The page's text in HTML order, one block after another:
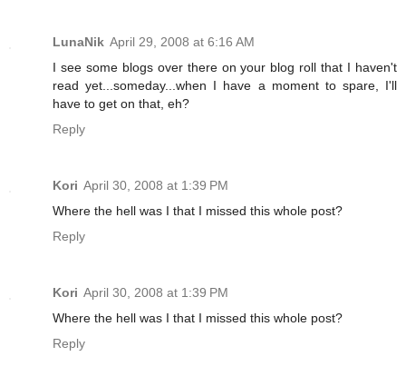
LunaNik April 29, 2008 at 6:16 AM
I see some blogs over there on your blog roll that I haven't
read yet...someday...when I have a moment to spare, I'll
have to get on that, eh?
Reply
Kori April 30, 2008 at 1:39 PM
Where the hell was I that I missed this whole post?
Reply
Kori April 30, 2008 at 1:39 PM
Where the hell was I that I missed this whole post?
Reply